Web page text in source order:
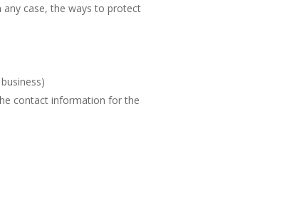
case, the ways to protect
contact information for the